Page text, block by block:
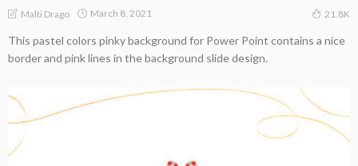
Malti Drago March 8, 2021 21.8K
This pastel colors pinky background for Power Point contains a nice
border and pink lines in the background slide design.